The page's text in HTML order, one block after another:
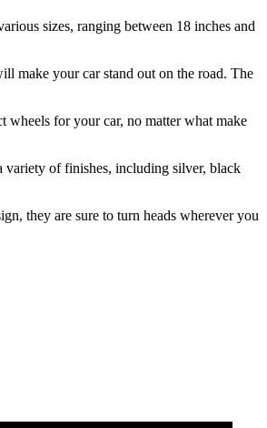
sizes, ranging between 18 inches and
make your car stand out on the road. The
wheels for your car, no matter what make
variety of finishes, including silver, black
they are sure to turn heads wherever you